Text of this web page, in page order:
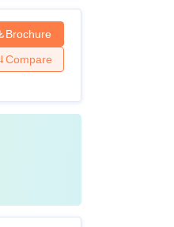
Brochure
Compare